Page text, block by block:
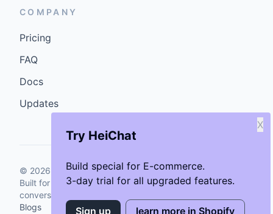
Try HeiChat
Build special for E-commerce.
3-day trial for all upgraded features.
X
Sign up learn more in Shopify
COMPANY
Pricing
FAQ
Docs
Updates
© 2026 GenCybers Inc. All rights reserved.
Built for storefronts that want faster answers and cleaner
conversions.
Blogs